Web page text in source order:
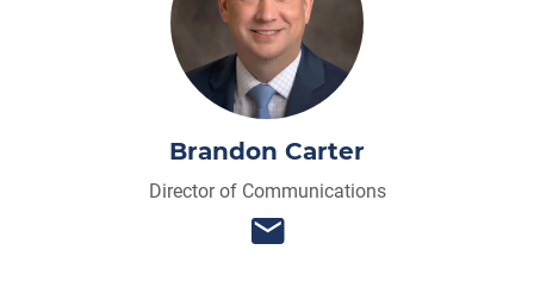
Brandon Carter
Director of Communications